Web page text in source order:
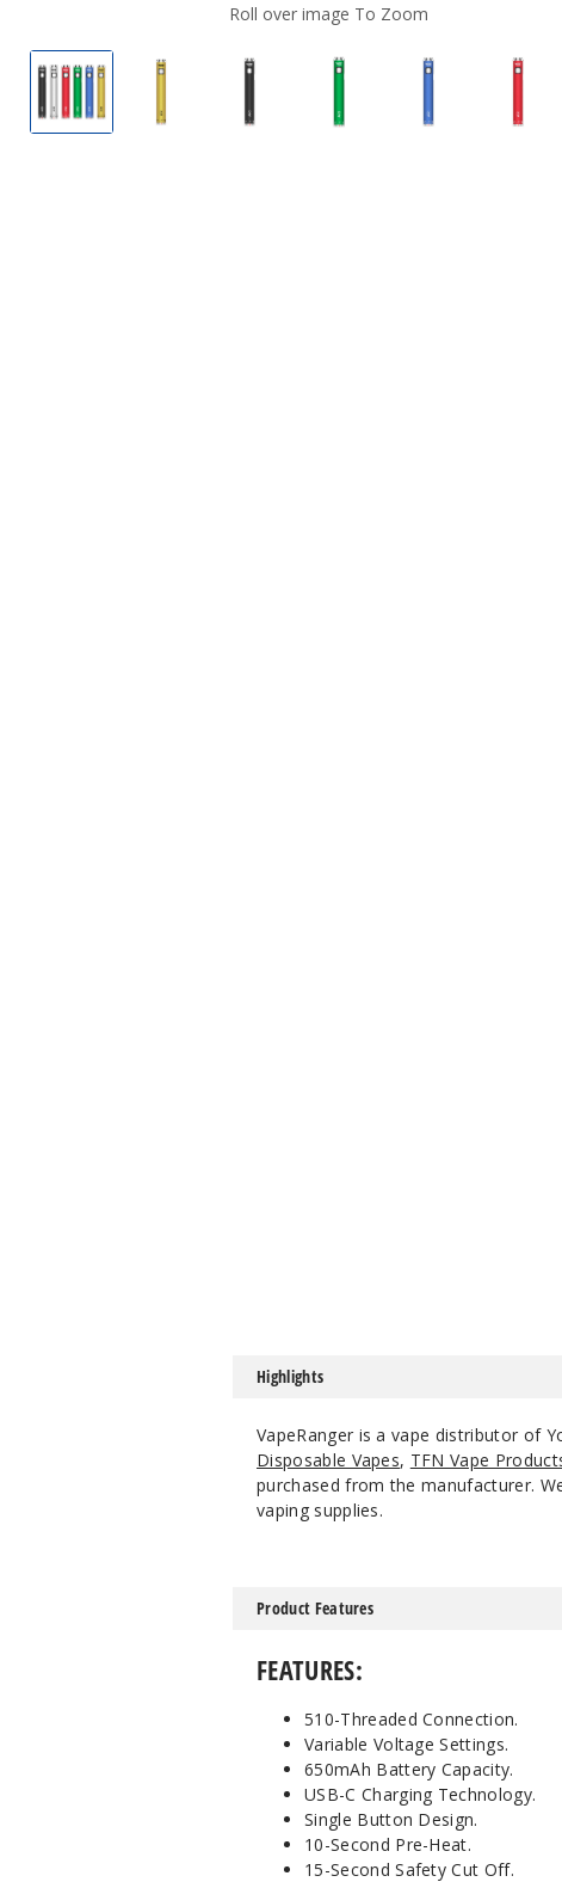
Roll over image To Zoom
Yocan Ari Twist Batteries.
Yocan Ari Twist Batteries.
Yocan Ari Twist Batteries.
Yocan Ari Twist Batteries.
Yocan Ari
Highlights
VapeRanger is a vape distributor of
Disposable Vapes, TFN Vape
purchased from the manufacturer.
vaping supplies.
Product Features
FEATURES:
510-Threaded Connection.
Variable Voltage Settings.
650mAh Battery Capacity.
USB-C Charging Technology.
Single Button Design.
10-Second Pre-Heat.
15-Second Safety Cut Off.